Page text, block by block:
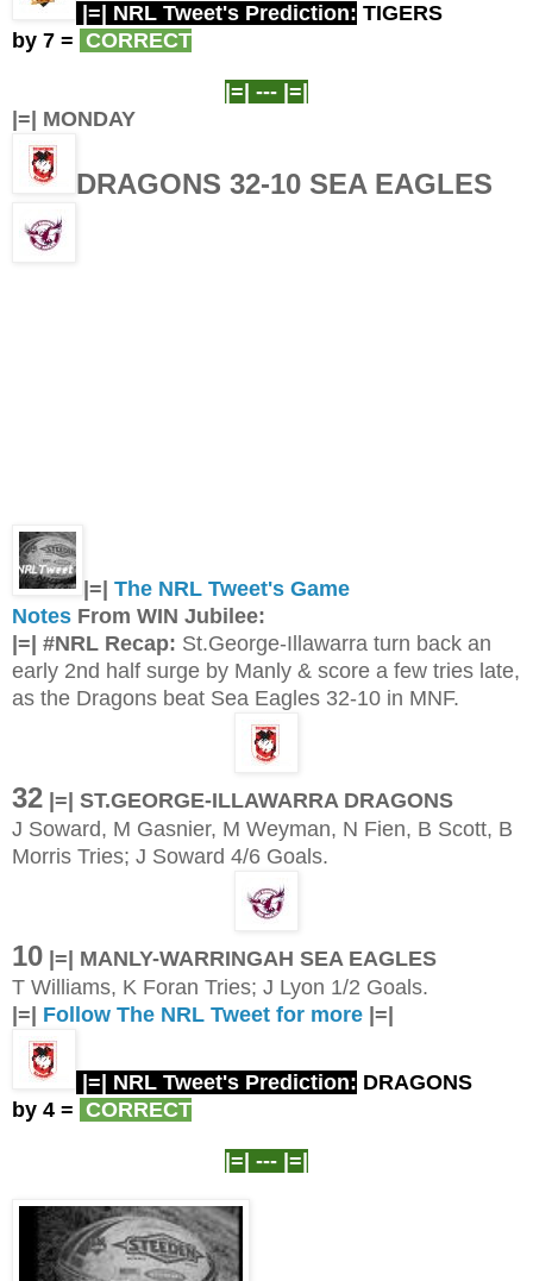
|=| NRL Tweet's Prediction: TIGERS
by 7 = CORRECT
|=| --- |=|
|=| MONDAY
DRAGONS 32-10 SEA EAGLES
|=| The NRL Tweet's Game
Notes From WIN Jubilee:
|=| #NRL Recap: St.George-Illawarra turn back an
early 2nd half surge by Manly & score a few tries late,
as the Dragons beat Sea Eagles 32-10 in MNF.
32 |=| ST.GEORGE-ILLAWARRA DRAGONS
J Soward, M Gasnier, M Weyman, N Fien, B Scott, B
Morris Tries; J Soward 4/6 Goals.
10 |=| MANLY-WARRINGAH SEA EAGLES
T Williams, K Foran Tries; J Lyon 1/2 Goals.
|=| Follow The NRL Tweet for more |=|
|=| NRL Tweet's Prediction: DRAGONS
by 4 = CORRECT
|=| --- |=|